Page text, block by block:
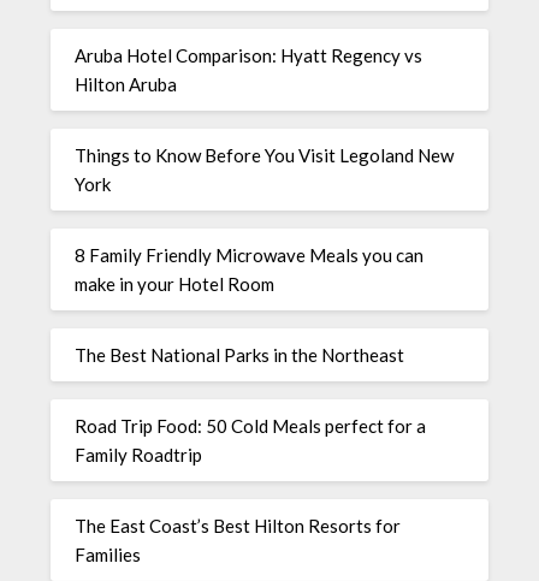
Aruba Hotel Comparison: Hyatt Regency vs
Hilton Aruba
Things to Know Before You Visit Legoland New
York
8 Family Friendly Microwave Meals you can
make in your Hotel Room
The Best National Parks in the Northeast
Road Trip Food: 50 Cold Meals perfect for a
Family Roadtrip
The East Coast’s Best Hilton Resorts for
Families